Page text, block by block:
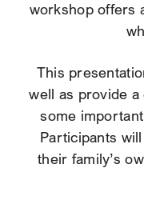
workshop offers
This
well as provide
some
Participants
their family’s